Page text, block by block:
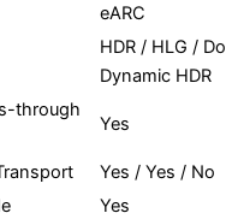
eARC
HDR / HLG /
Dynamic HDR
through
Yes
Yes / Yes / No
Yes